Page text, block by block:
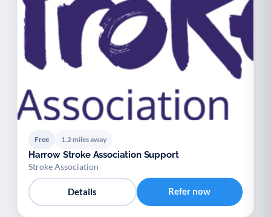
Free 1.2 miles away
Harrow Stroke Association Support
Stroke Association
Details Refer now